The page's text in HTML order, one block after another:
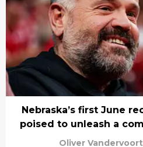
Nebraska’s first June
poised to unleash a
Oliver Vandervoort